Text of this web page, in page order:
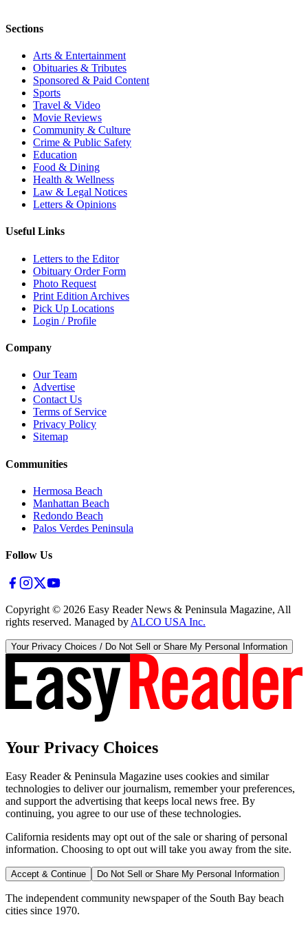
Sections
Arts & Entertainment
Obituaries & Tributes
Sponsored & Paid Content
Sports
Travel & Video
Movie Reviews
Community & Culture
Crime & Public Safety
Education
Food & Dining
Health & Wellness
Law & Legal Notices
Letters & Opinions
Useful Links
Letters to the Editor
Obituary Order Form
Photo Request
Print Edition Archives
Pick Up Locations
Login / Profile
Company
Our Team
Advertise
Contact Us
Terms of Service
Privacy Policy
Sitemap
Communities
Hermosa Beach
Manhattan Beach
Redondo Beach
Palos Verdes Peninsula
Follow Us
Copyright © 2026 Easy Reader News & Peninsula Magazine, All
rights reserved. Managed by ALCO USA Inc.
Your Privacy Choices / Do Not Sell or Share My Personal Information
Your Privacy Choices
Easy Reader & Peninsula Magazine uses cookies and similar
technologies to deliver our journalism, remember your preferences,
and support the advertising that keeps local news free. By
continuing, you agree to our use of these technologies.
California residents may opt out of the sale or sharing of personal
information. Choosing to opt out will take you away from the site.
Accept & Continue Do Not Sell or Share My Personal Information
The independent community newspaper of the South Bay beach
cities since 1970.